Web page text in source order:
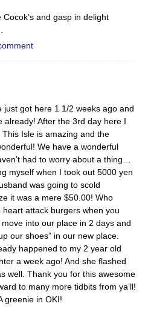
and gasp in delight
just got here 1 1/2 weeks ago and
already! After the 3rd day here I
Isle is amazing and the
We have a wonderful
had to worry about a thing…
myself when I took out 5000 yen
was going to scold
it was a mere $50.00! Who
heart attack burgers when you
into our place in 2 days and
our shoes” in our new place.
happened to my 2 year old
a week ago! And she flashed
well. Thank you for this awesome
to many more tidbits from ya’ll!
greenie in OKI!